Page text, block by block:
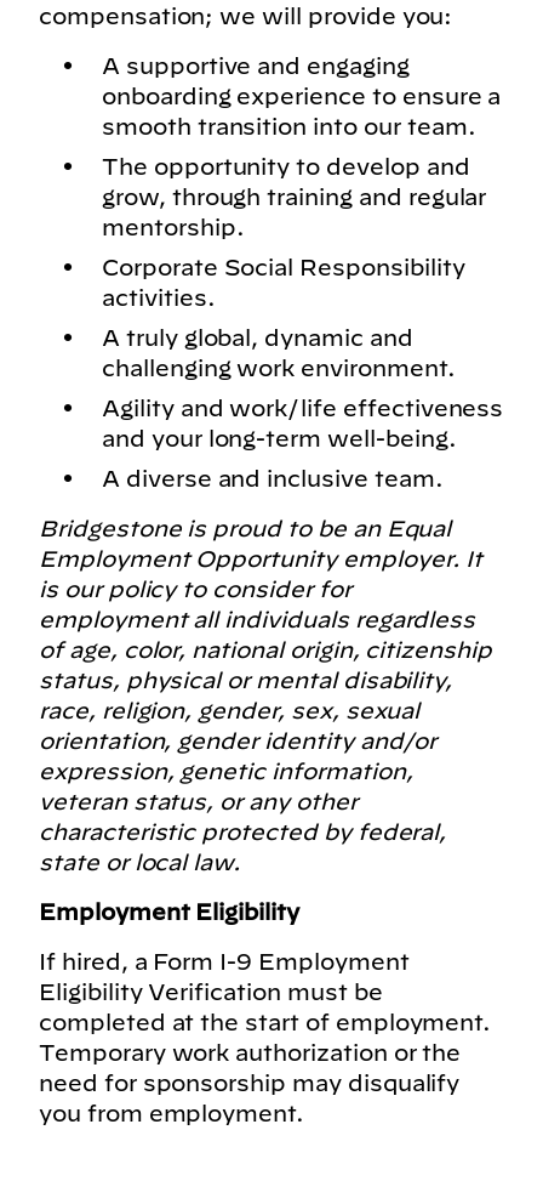
compensation; we will provide you:
A supportive and engaging
onboarding experience to ensure a
smooth transition into our team.
The opportunity to develop and
grow, through training and regular
mentorship.
Corporate Social Responsibility
activities.
A truly global, dynamic and
challenging work environment.
Agility and work/life effectiveness
and your long-term well-being.
A diverse and inclusive team.
Bridgestone is proud to be an Equal
Employment Opportunity employer. It
is our policy to consider for
employment all individuals regardless
of age, color, national origin, citizenship
status, physical or mental disability,
race, religion, gender, sex, sexual
orientation, gender identity and/or
expression, genetic information,
veteran status, or any other
characteristic protected by federal,
state or local law.
Employment Eligibility
If hired, a Form I-9 Employment
Eligibility Verification must be
completed at the start of employment.
Temporary work authorization or the
need for sponsorship may disqualify
you from employment.